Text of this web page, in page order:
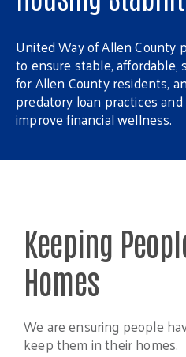
United Way of Allen County
to ensure stable, affordable,
for Allen County residents,
predatory loan practices
improve financial wellness.
Keeping
Homes
We are ensuring people
keep them in their homes.